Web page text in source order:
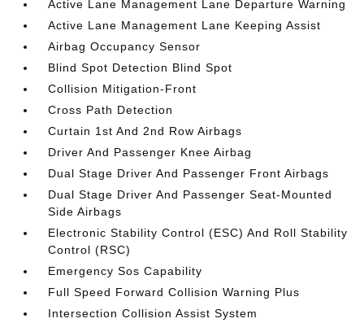
Active Lane Management Lane Departure Warning
Active Lane Management Lane Keeping Assist
Airbag Occupancy Sensor
Blind Spot Detection Blind Spot
Collision Mitigation-Front
Cross Path Detection
Curtain 1st And 2nd Row Airbags
Driver And Passenger Knee Airbag
Dual Stage Driver And Passenger Front Airbags
Dual Stage Driver And Passenger Seat-Mounted
Side Airbags
Electronic Stability Control (ESC) And Roll Stability
Control (RSC)
Emergency Sos Capability
Full Speed Forward Collision Warning Plus
Intersection Collision Assist System